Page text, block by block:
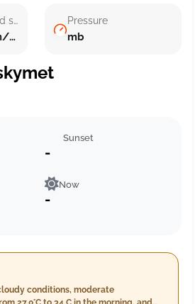
Wind speed
km/h ()
Pressure
mb
Sunset
-
Now
-
conditions, moderate